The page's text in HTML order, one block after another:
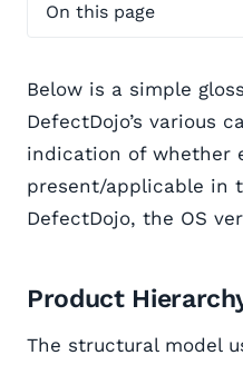
On this page
Below is a simple
DefectDojo’s various
indication of whether
present/applicable in
DefectDojo, the OS
Product
The structural model